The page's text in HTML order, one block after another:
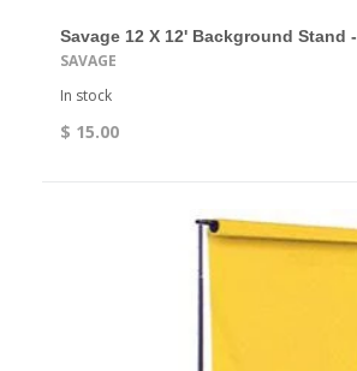
Savage 12 X 12' Background Stand
SAVAGE
In stock
$ 15.00